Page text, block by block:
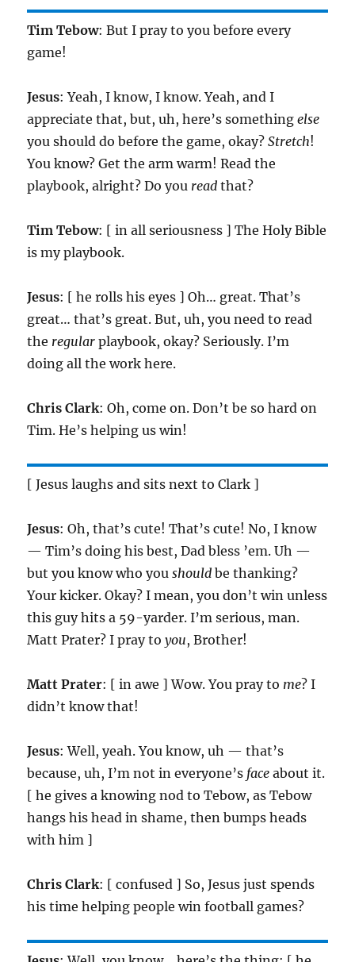
Tim Tebow: But I pray to you before every
game!
Jesus: Yeah, I know, I know. Yeah, and I
appreciate that, but, uh, here’s somethingelse
you should do before the game, okay?Stretch!
You know? Get the arm warm! Read the
playbook, alright? Do you read that?
Tim Tebow: [ in all seriousness ] The Holy Bible
is my playbook.
Jesus: [ he rolls his eyes ] Oh… great. That’s
great… that’s great. But, uh, you need to read
the regular playbook, okay? Seriously. I’m
doing all the work here.
Chris Clark: Oh, come on. Don’t be so hard on
Tim. He’s helping us win!
[ Jesus laughs and sits next to Clark ]
Jesus: Oh, that’s cute! That’s cute! No, I know
— Tim’s doing his best, Dad bless ’em. Uh —
but you know who youshould be thanking?
Your kicker. Okay? I mean, you don’t win unless
this guy hits a 59-yarder. I’m serious, man.
Matt Prater? I pray toyou, Brother!
Matt Prater: [ in awe ] Wow. You pray to me? I
didn’t know that!
Jesus: Well, yeah. You know, uh — that’s
because, uh, I’m not in everyone’s face about it.
[ he gives a knowing nod to Tebow, as Tebow
hangs his head in shame, then bumps heads
with him ]
Chris Clark: [ confused ] So, Jesus just spends
his time helping people win football games?